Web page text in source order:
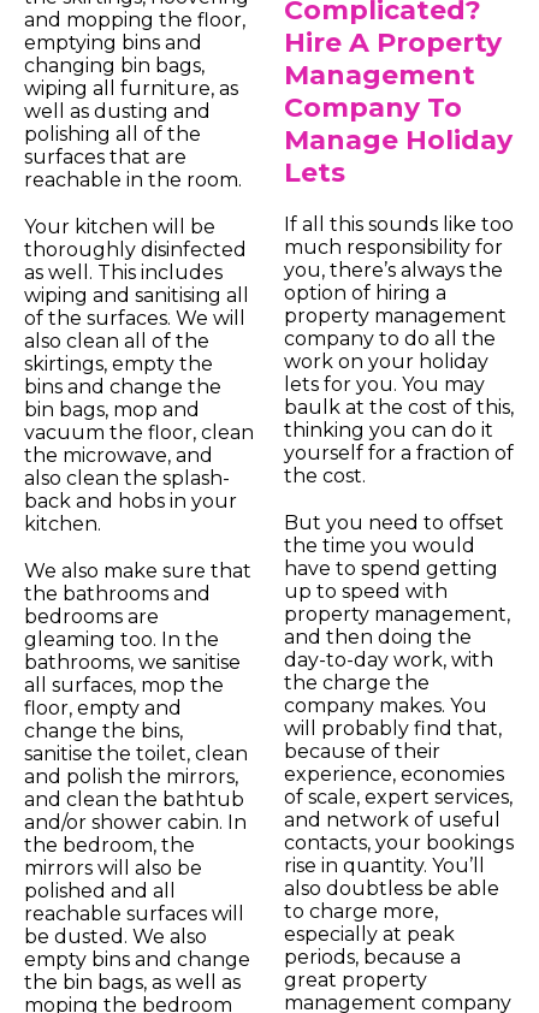
and mopping the floor,
emptying bins and
changing bin bags,
wiping all furniture, as
well as dusting and
polishing all of the
surfaces that are
reachable in the room.
Your kitchen will be
thoroughly disinfected
as well. This includes
wiping and sanitising all
of the surfaces. We will
also clean all of the
skirtings, empty the
bins and change the
bin bags, mop and
vacuum the floor, clean
the microwave, and
also clean the splash-
back and hobs in your
kitchen.
We also make sure that
the bathrooms and
bedrooms are
gleaming too. In the
bathrooms, we sanitise
all surfaces, mop the
floor, empty and
change the bins,
sanitise the toilet, clean
and polish the mirrors,
and clean the bathtub
and/or shower cabin. In
the bedroom, the
mirrors will also be
polished and all
reachable surfaces will
be dusted. We also
empty bins and change
the bin bags, as well as
moping the bedroom
Complicated?
Hire A Property
Management
Company To
Manage Holiday
Lets
If all this sounds like too
much responsibility for
you, there’s always the
option of hiring a
property management
company to do all the
work on your holiday
lets for you. You may
baulk at the cost of this,
thinking you can do it
yourself for a fraction of
the cost.
But you need to offset
the time you would
have to spend getting
up to speed with
property management,
and then doing the
day-to-day work, with
the charge the
company makes. You
will probably find that,
because of their
experience, economies
of scale, expert services,
and network of useful
contacts, your bookings
rise in quantity. You’ll
also doubtless be able
to charge more,
especially at peak
periods, because a
great property
management company